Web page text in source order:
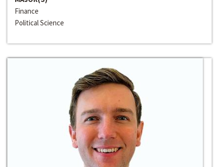
Finance
Political Science